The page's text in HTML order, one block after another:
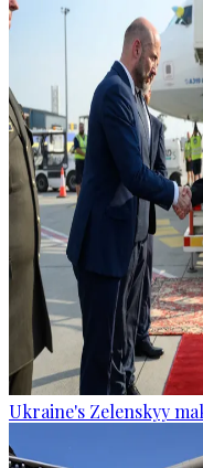
Ukraine's Zelenskyy